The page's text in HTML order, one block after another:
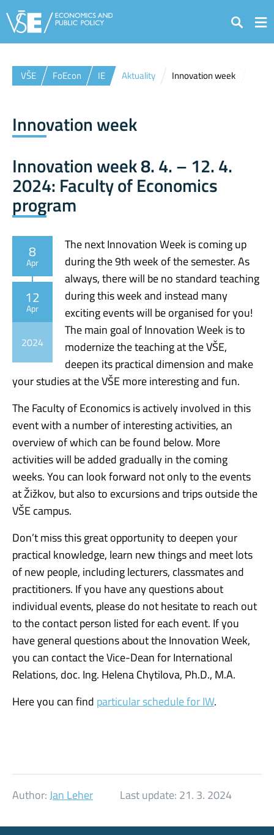
Search
VŠE FoEcon IE Aktuality Innovation week
Innovation week
Innovation week 8. 4. – 12. 4.
2024: Faculty of Economics
program
8
Apr
12
Apr
2024
The next Innovation Week is coming up
during the 9th week of the semester. As
always, there will be no standard teaching
during this week and instead many
exciting events will be organised for you!
The main goal of Innovation Week is to
modernize the teaching at the VŠE,
deepen its practical dimension and make
your studies at the VŠE more interesting and fun.
The Faculty of Economics is actively involved in this
event with a number of interesting activities, an
overview of which can be found below. More
activities will be added gradually in the coming
weeks. You can look forward not only to the events
at Žižkov, but also to excursions and trips outside the
VŠE campus.
Don’t miss this great opportunity to deepen your
practical knowledge, learn new things and meet lots
of new people, including lecturers, classmates and
practitioners. If you have any questions about
individual events, please do not hesitate to reach out
to the contact person listed for each event. If you
have general questions about the Innovation Week,
you can contact the Vice-Dean for International
Relations, doc. Ing. Helena Chytilova, Ph.D., M.A.
Here you can find particular schedule for IW.
Author:Jan Leher Last update: 21. 3. 2024